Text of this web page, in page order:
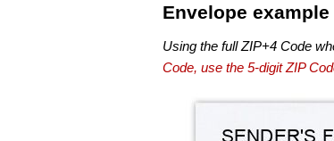
Envelope example
Using the full ZIP+4 Code
Code, use the 5-digit ZIP